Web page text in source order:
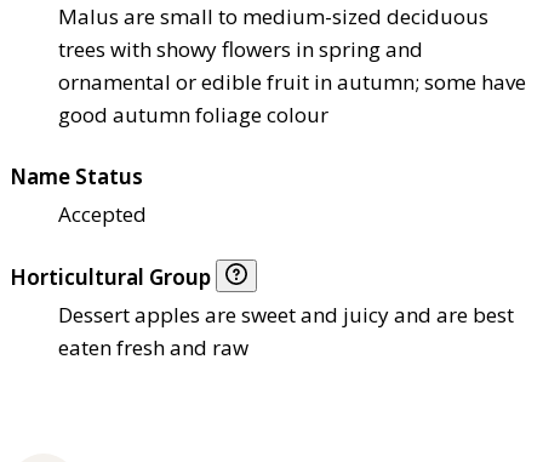
Malus are small to medium-sized deciduous
trees with showy flowers in spring and
ornamental or edible fruit in autumn; some have
good autumn foliage colour
Name Status
Accepted
Horticultural Group
Dessert apples are sweet and juicy and are best
eaten fresh and raw